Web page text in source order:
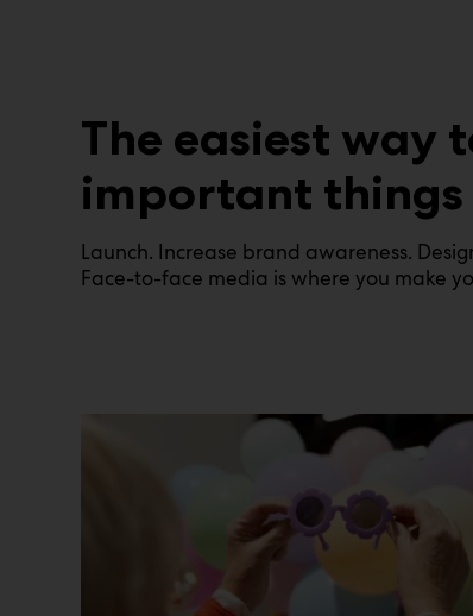
The easiest way
important things
Launch. Increase brand awareness.
Face-to-face media is where you make